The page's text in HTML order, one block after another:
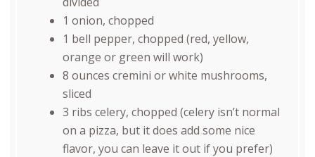
1 onion, chopped
1 bell pepper, chopped (red, yellow,
orange or green will work)
8 ounces cremini orwhite mushrooms,
sliced
3 ribs celery, chopped (celery isn’t normal
on a pizza, but it does add some nice
flavor, you can leave it out if you prefer)